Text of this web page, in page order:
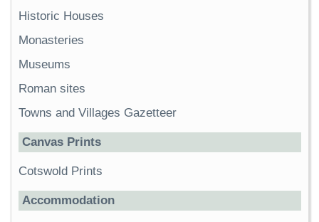
Historic Houses
Monasteries
Museums
Roman sites
Towns and Villages Gazetteer
Canvas Prints
Cotswold Prints
Accommodation